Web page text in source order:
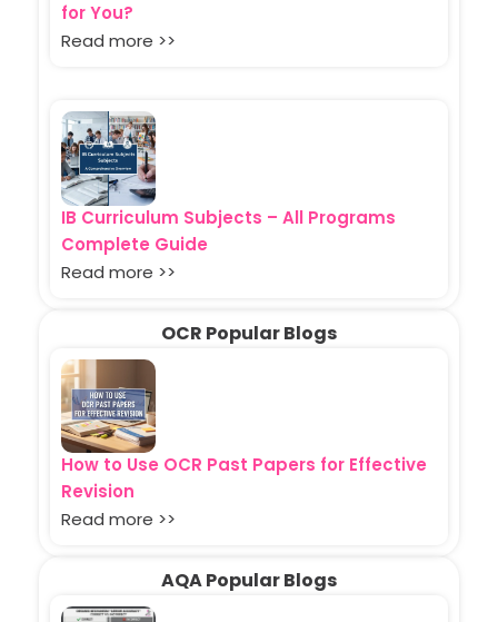
for You?
Read more >>
IB Curriculum Subjects – All Programs
Complete Guide
Read more >>
OCR Popular Blogs
How to Use OCR Past Papers for Effective
Revision
Read more >>
AQA Popular Blogs